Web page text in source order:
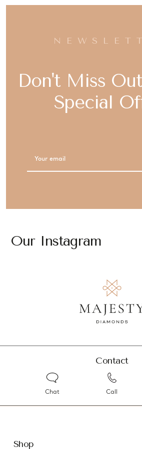
Don't Miss
Special
Our Instagram
Contact
Chat Call
Shop